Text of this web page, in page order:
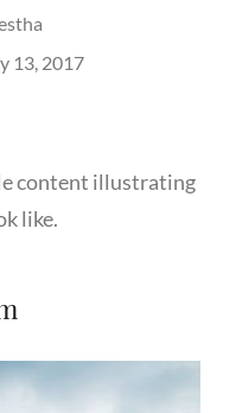
13, 2017
content illustrating
like.